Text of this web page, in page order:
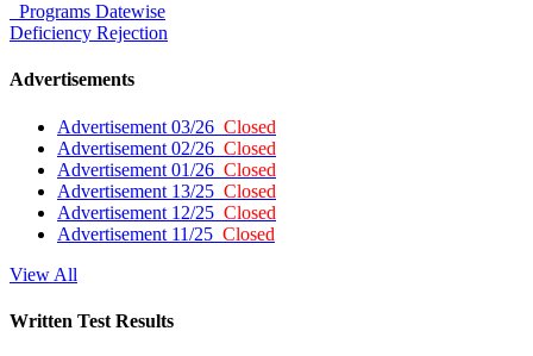
Programs Datewise
Deficiency Rejection
Advertisements
Advertisement 03/26 Closed
Advertisement 02/26 Closed
Advertisement 01/26 Closed
Advertisement 13/25 Closed
Advertisement 12/25 Closed
Advertisement 11/25 Closed
View All
Written Test Results